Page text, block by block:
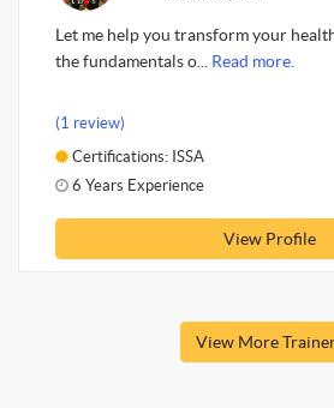
Let me help you transform your
the fundamentals o... Read more.
(1 review)
Certifications: ISSA
6 Years Experience
View Profile
View More